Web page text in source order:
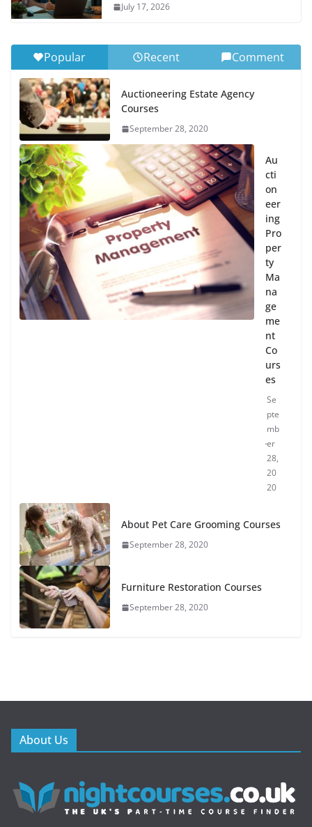
July 17, 2026
Popular Recent Comment
Auctioneering Estate Agency
Courses
September 28, 2020
Au
cti
on
eer
ing
Pro
per
ty
Ma
na
ge
me
nt
Co
urs
es
Se
pte
mb
er
28,
20
20
About Pet Care Grooming Courses
September 28, 2020
Furniture Restoration Courses
September 28, 2020
About Us